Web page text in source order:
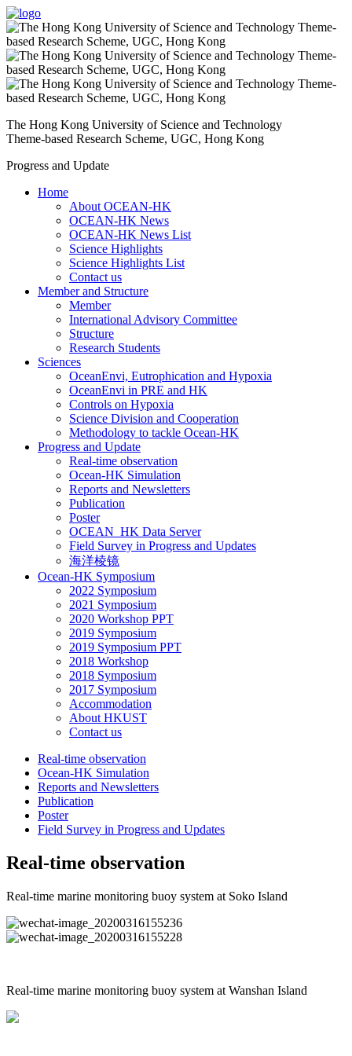
The Hong Kong University of Science and Technology
Theme-based Research Scheme, UGC, Hong Kong
Progress and Update
Home
About OCEAN-HK
OCEAN-HK News
OCEAN-HK News List
Science Highlights
Science Highlights List
Contact us
Member and Structure
Member
International Advisory Committee
Structure
Research Students
Sciences
OceanEnvi, Eutrophication and Hypoxia
OceanEnvi in PRE and HK
Controls on Hypoxia
Science Division and Cooperation
Methodology to tackle Ocean-HK
Progress and Update
Real-time observation
Ocean-HK Simulation
Reports and Newsletters
Publication
Poster
OCEAN_HK Data Server
Field Survey in Progress and Updates
海洋棱镜
Ocean-HK Symposium
2022 Symposium
2021 Symposium
2020 Workshop PPT
2019 Symposium
2019 Symposium PPT
2018 Workshop
2018 Symposium
2017 Symposium
Accommodation
About HKUST
Contact us
Real-time observation
Ocean-HK Simulation
Reports and Newsletters
Publication
Poster
Field Survey in Progress and Updates
Real-time observation
Real-time marine monitoring buoy system at Soko Island
Real-time marine monitoring buoy system at Wanshan Island